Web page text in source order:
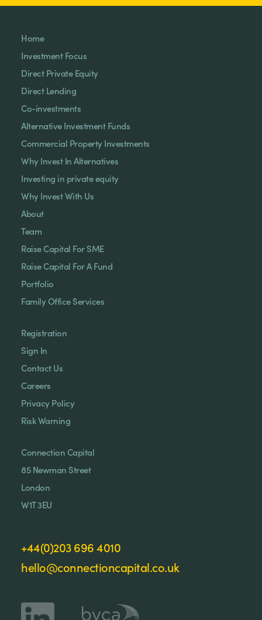
Home
Investment Focus
Direct Private Equity
Direct Lending
Co-investments
Alternative Investment Funds
Commercial Property Investments
Why Invest In Alternatives
Investing in private equity
Why Invest With Us
About
Team
Raise Capital For SME
Raise Capital For A Fund
Portfolio
Family Office Services
Registration
Sign In
Contact Us
Careers
Privacy Policy
Risk Warning
Connection Capital
85 Newman Street
London
W1T 3EU
+44(0)203 696 4010
hello@connectioncapital.co.uk